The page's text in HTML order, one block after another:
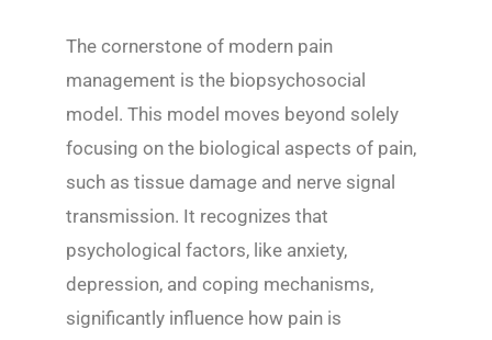
The cornerstone of modern pain
management is the biopsychosocial
model. This model moves beyond solely
focusing on the biological aspects of pain,
such as tissue damage and nerve signal
transmission. It recognizes that
psychological factors, like anxiety,
depression, and coping mechanisms,
significantly influence how pain is